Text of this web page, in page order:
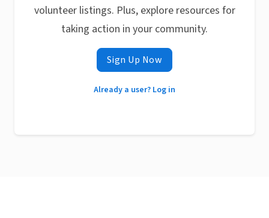
volunteer listings. Plus, explore resources for
taking action in your community.
Sign Up Now
Already a user? Log in